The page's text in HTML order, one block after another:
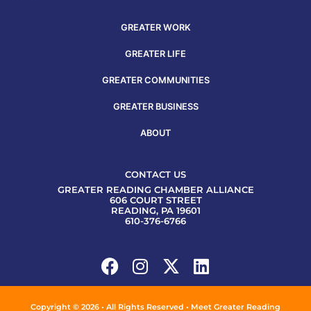
GREATER WORK
GREATER LIFE
GREATER COMMUNITIES
GREATER BUSINESS
ABOUT
CONTACT US
GREATER READING CHAMBER ALLIANCE
606 COURT STREET
READING, PA 19601
610-376-6766
Copyright © 2026 • All Rights Reserved • Meet Greater Reading